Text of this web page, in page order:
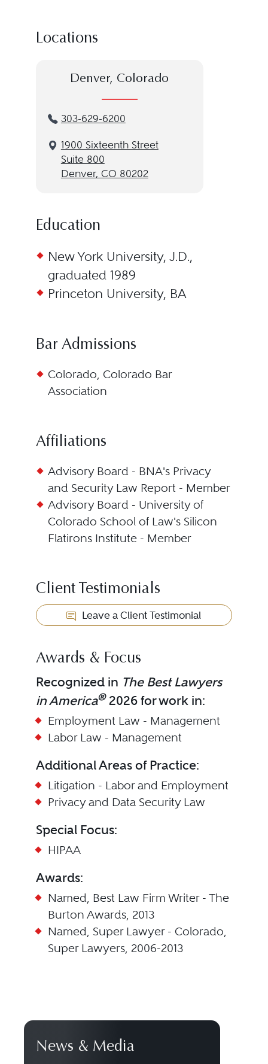
Locations
Denver, Colorado
303-629-6200
1900 Sixteenth Street
Suite 800
Denver, CO 80202
Education
New York University, J.D.,
graduated 1989
Princeton University, BA
Bar Admissions
Colorado, Colorado Bar
Association
Affiliations
Advisory Board - BNA's Privacy
and Security Law Report - Member
Advisory Board - University of
Colorado School of Law's Silicon
Flatirons Institute - Member
Client Testimonials
Leave a Client Testimonial
Awards & Focus
Recognized in The Best Lawyers
in America®2026 for work in:
Employment Law - Management
Labor Law - Management
Additional Areas of Practice:
Litigation - Labor and Employment
Privacy and Data Security Law
Special Focus:
HIPAA
Awards:
Named, Best Law Firm Writer - The
Burton Awards, 2013
Named, Super Lawyer - Colorado,
Super Lawyers, 2006-2013
News & Media